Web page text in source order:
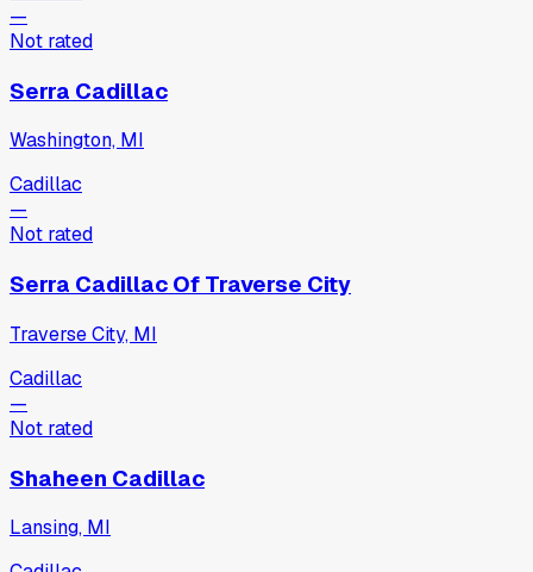
—
Not rated
Serra Cadillac
Washington, MI
Cadillac
—
Not rated
Serra Cadillac Of Traverse City
Traverse City, MI
Cadillac
—
Not rated
Shaheen Cadillac
Lansing, MI